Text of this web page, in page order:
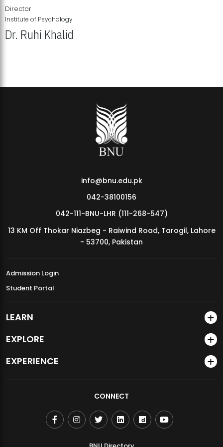
MDSVAD Annual Degree Show 2026
Director
Institute of Psychology
Dr. Ruhi Khalid
info@bnu.edu.pk
042-38100156
042-111-BNU-LHR (111-268-547)
13 KM Off Thokar Niazbeg - Raiwind Road, Tarogil, Lahore
- 53700, Pakistan
Admission Login
Student Portal
LEARN
EXPLORE
EXPERIENCE
CONNECT